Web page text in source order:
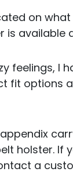
on
is available
feelings, I
fit options
holster.
a